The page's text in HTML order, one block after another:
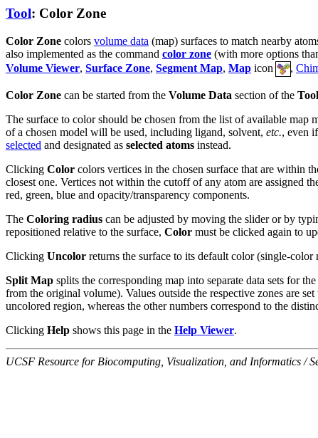
Tool: Color Zone
Color Zone colors volume data (map) surfaces to match nearby
also implemented as the command color zone (with more options
Volume Viewer Surface Zone Segment Map Map icon
Color Zone can be started from the Volume Data section of the
The surface to color should be chosen from the list of available map
of a chosen model will be used, including ligand, solvent, etc., even
selected and designated as selected atoms instead.
Clicking Color colors vertices in the chosen surface that are within
closest one. Vertices not within the cutoff of any atom are assigned
red, green, blue and opacity/transparency components.
The Coloring radius can be adjusted by moving the slider or by
repositioned relative to the surface, Color must be clicked again to
Clicking Uncolor returns the surface to its default color (single-color
Split Map splits the corresponding map into separate data sets for
from the original volume). Values outside the respective zones are
uncolored region, whereas the other numbers correspond to the
Clicking Help shows this page in the Help Viewer.
UCSF Resource for Biocomputing, Visualization, and Informatics /